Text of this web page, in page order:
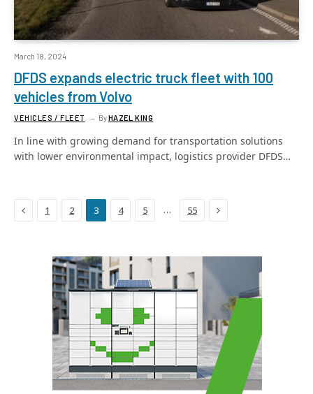
March 18, 2024
DFDS expands electric truck fleet with 100
vehicles from Volvo
VEHICLES / FLEET ByHAZEL KING
In line with growing demand for transportation solutions
with lower environmental impact, logistics provider DFDS…
Previous
1 2 3 4 5 … 55 Next